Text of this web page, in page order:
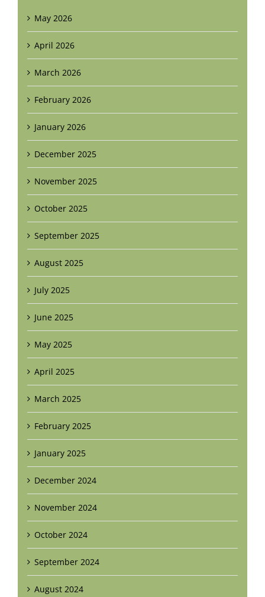
May 2026
April 2026
March 2026
February 2026
January 2026
December 2025
November 2025
October 2025
September 2025
August 2025
July 2025
June 2025
May 2025
April 2025
March 2025
February 2025
January 2025
December 2024
November 2024
October 2024
September 2024
August 2024